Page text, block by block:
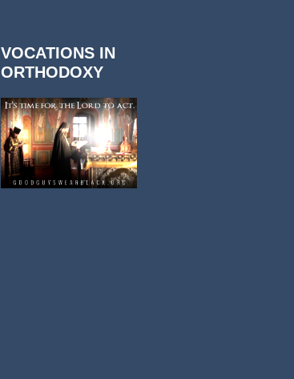
VOCATIONS IN
ORTHODOXY